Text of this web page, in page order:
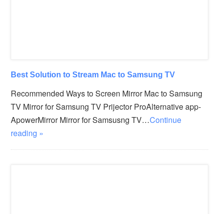
Best Solution to Stream Mac to Samsung TV
Recommended Ways to Screen Mirror Mac to Samsung
TV Mirror for Samsung TV Prijector ProAlternative app-
ApowerMirror Mirror for Samsusng TV…Continue
reading »